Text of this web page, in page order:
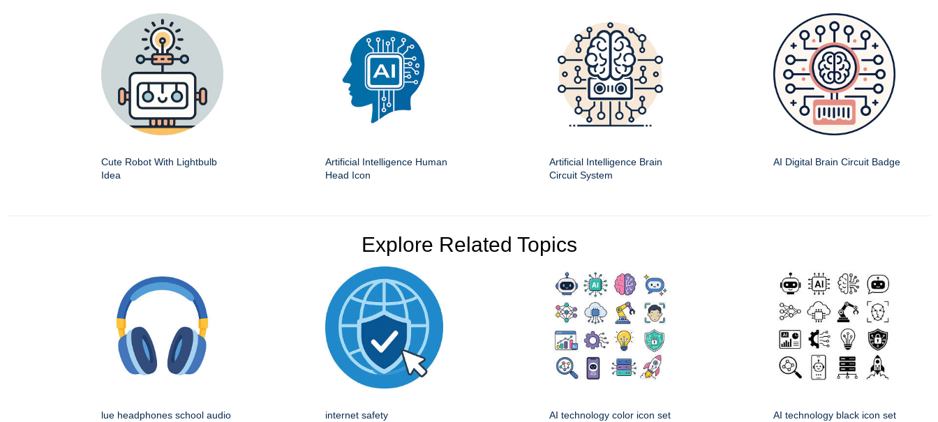
Cute Robot With Lightbulb
Idea
Artificial Intelligence Human
Head Icon
Artificial Intelligence Brain
Circuit System
AI Digital Brain Circuit Badge
Explore Related Topics
lue headphones school audio
internet safety AI technology color icon set AI technology black icon set